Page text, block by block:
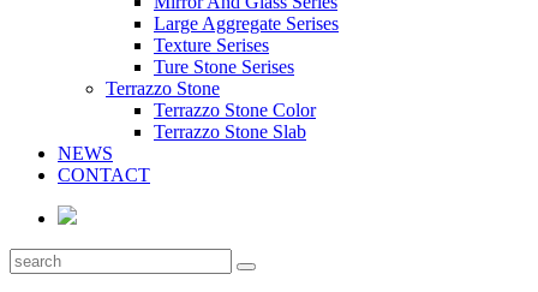
Large Aggregate Serises
Texture Serises
Ture Stone Serises
Terrazzo Stone
Terrazzo Stone Color
Terrazzo Stone Slab
NEWS
CONTACT